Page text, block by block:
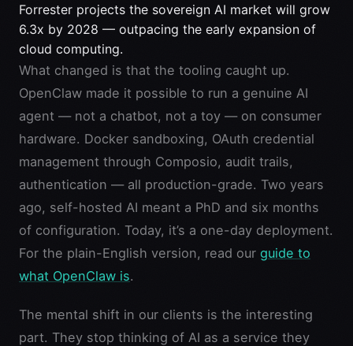
Forrester projects the sovereign AI market will grow
6.3x by 2028 — outpacing the early expansion of
cloud computing.
What changed is that the tooling caught up.
OpenClaw made it possible to run a genuine AI
agent — not a chatbot, not a toy — on consumer
hardware. Docker sandboxing, OAuth credential
management through Composio, audit trails,
authentication — all production-grade. Two years
ago, self-hosted AI meant a PhD and six months
of configuration. Today, it’s a one-day deployment.
For the plain-English version, read our guide to
what OpenClaw is.
The mental shift in our clients is the interesting
part. They stop thinking of AI as a service they